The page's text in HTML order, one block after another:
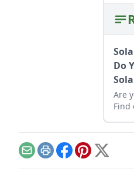
Do
Are
Find
EmailPrintFacebook
Pinterest
X